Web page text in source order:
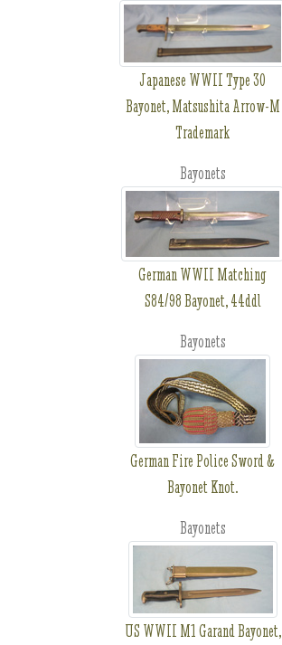
Japanese WWII Type 30
Bayonet, Matsushita Arrow-M
Trademark
Bayonets
German WWII Matching
S84/98 Bayonet, 44ddl
Bayonets
German Fire Police Sword &
Bayonet Knot.
Bayonets
US WWII M1 Garand Bayonet,